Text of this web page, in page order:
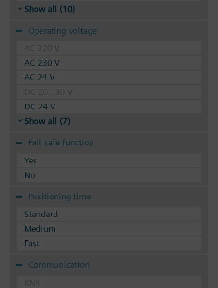
Show all (10)
Operating voltage
AC 220 V
AC 230 V
AC 24 V
DC 20...30 V
DC 24 V
Show all (7)
Fail-safe function
Yes
No
Positioning time
Standard
Medium
Fast
Communication
KNX